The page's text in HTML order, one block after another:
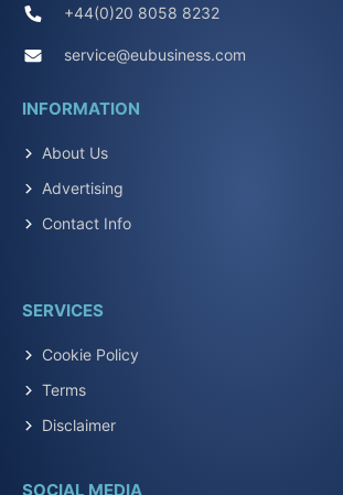
+44(0)20 8058 8232
service@eubusiness.com
INFORMATION
About Us
Advertising
Contact Info
SERVICES
Cookie Policy
Terms
Disclaimer
SOCIAL MEDIA